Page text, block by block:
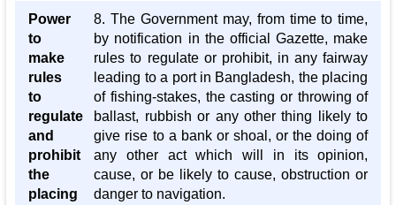
Power
to
make
rules
to
regulate
and
prohibit
the
placing
8. The Government may, from time to time,
by notification in the official Gazette, make
rules to regulate or prohibit, in any fairway
leading to a port in Bangladesh, the placing
of fishing-stakes, the casting or throwing of
ballast, rubbish or any other thing likely to
give rise to a bank or shoal, or the doing of
any other act which will in its opinion,
cause, or be likely to cause, obstruction or
danger to navigation.